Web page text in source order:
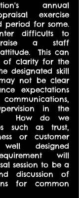
annual
exercise
period for some.
difficults to
a staff
This can
clarity for the
designated skill
not be clear
expectations
in the
How do we
such as trust,
or customer
designed
will
session to be a
discussion of
for common